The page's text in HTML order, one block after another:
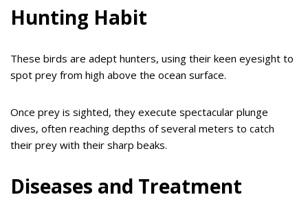
Hunting Habit
These birds are adept hunters, using their keen eyesight to
spot prey from high above the ocean surface.
Once prey is sighted, they execute spectacular plunge
dives, often reaching depths of several meters to catch
their prey with their sharp beaks.
Diseases and Treatment